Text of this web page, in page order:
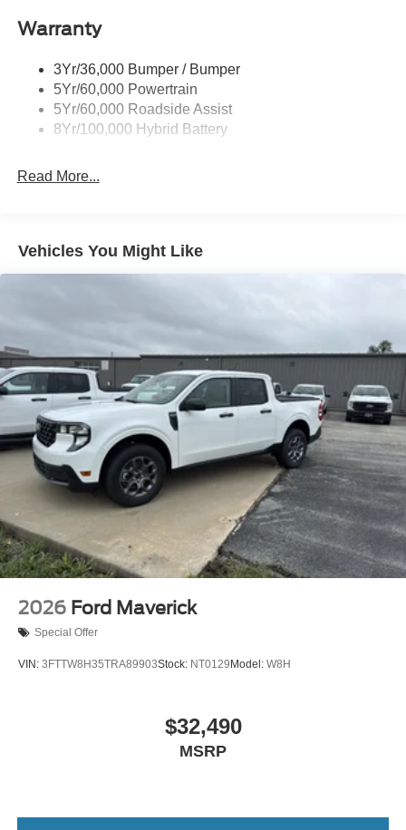
Rear Privacy Glass
Wipers- Intermittent
Warranty
3Yr/36,000 Bumper / Bumper
5Yr/60,000 Powertrain
5Yr/60,000 Roadside Assist
8Yr/100,000 Hybrid Battery
Read More...
Vehicles You Might Like
2026 Ford Maverick
Special Offer
VIN: 3FTTW8H35TRA89903Stock: NT0129Model: W8H
$32,490
MSRP